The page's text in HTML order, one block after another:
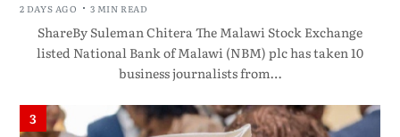
2 DAYS AGO 3 MIN READ
ShareBy Suleman Chitera The Malawi Stock Exchange
listed National Bank of Malawi (NBM) plc has taken 10
business journalists from…
3